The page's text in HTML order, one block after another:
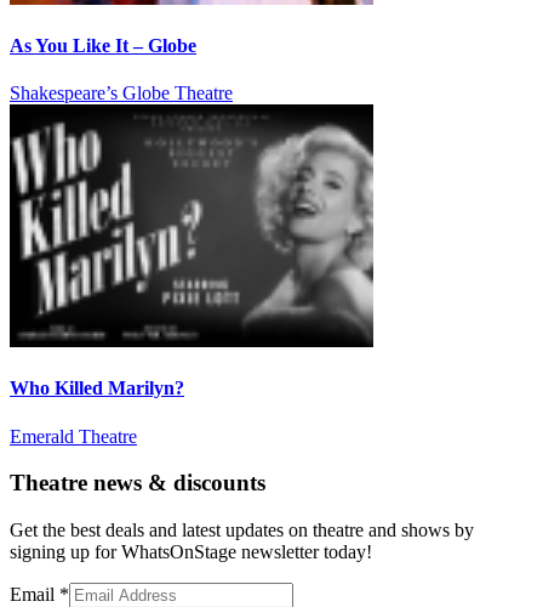
As You Like It – Globe
Shakespeare’s Globe Theatre
Who Killed Marilyn?
Emerald Theatre
Theatre news & discounts
Get the best deals and latest updates on theatre and shows by
signing up for WhatsOnStage newsletter today!
Email *